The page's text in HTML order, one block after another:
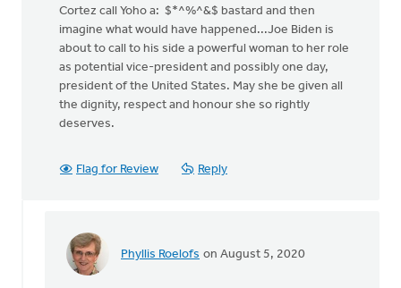
Cortez call Yoho a: $*^%^&$ bastard and then
imagine what would have happened...Joe Biden is
about to call to his side a powerful woman to her role
as potential vice-president and possibly one day,
president of the United States. May she be given all
the dignity, respect and honour she so rightly
deserves.
Flag for Review Reply
Phyllis Roelofs on August 5, 2020
In